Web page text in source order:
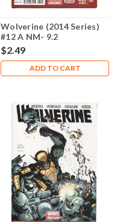
Wolverine (2014 Series)
#12 A NM- 9.2
$2.49
ADD TO CART